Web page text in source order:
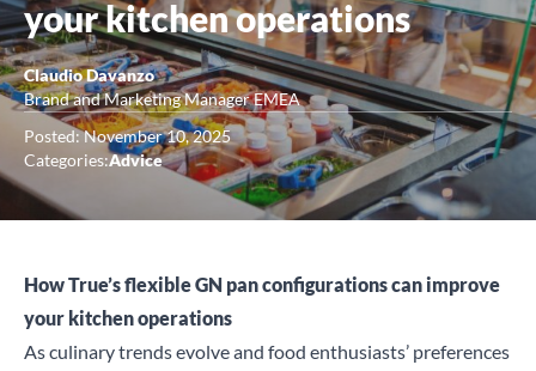
your kitchen operations
Claudio Davanzo
Brand and Marketing Manager EMEA
Posted: November 10, 2025
Categories:Advice
How True’s flexible GN pan configurations can improve
your kitchen operations
As culinary trends evolve and food enthusiasts’ preferences